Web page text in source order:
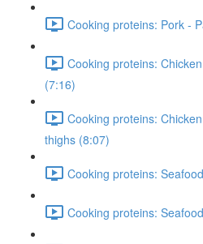
Cooking proteins: Pork -
Cooking proteins:
(7:16)
Cooking proteins:
thighs (8:07)
Cooking proteins:
Cooking proteins: